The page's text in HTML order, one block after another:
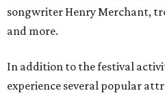
songwriter Henry Merchant,
and more.
In addition to the festival
experience several popular